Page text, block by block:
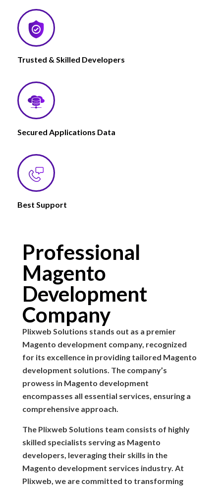
Trusted & Skilled Developers
Secured Applications Data
Best Support
Professional
Magento
Development
Company
Plixweb Solutions stands out as a premier
Magento development company, recognized
for its excellence in providing tailored Magento
development solutions. The company’s
prowess in Magento development
encompasses all essential services, ensuring a
comprehensive approach.
The Plixweb Solutions team consists of highly
skilled specialists serving as Magento
developers, leveraging their skills in the
Magento development services industry. At
Plixweb, we are committed to transforming